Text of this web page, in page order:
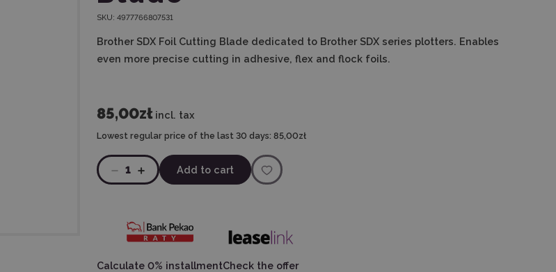
SKU: 4977766807531
Brother SDX Foil Cutting Blade dedicated to Brother SDX series plotters. Enables
even more precise cutting in adhesive, flex and flock foils.
85,00zł incl. tax
Lowest regular price of the last 30 days: 85,00zł
1 Add to cart
Calculate 0% installmentCheck the offer